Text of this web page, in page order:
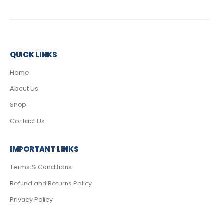
QUICK LINKS
Home
About Us
Shop
Contact Us
IMPORTANT LINKS
Terms & Conditions
Refund and Returns Policy
Privacy Policy